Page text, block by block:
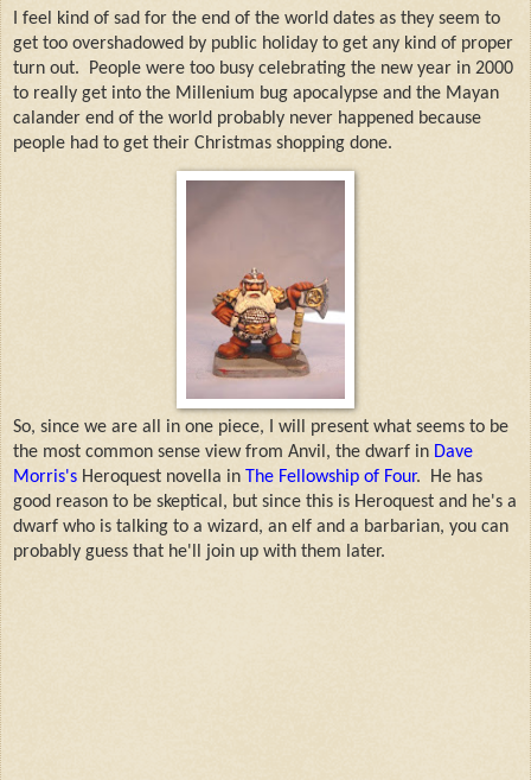
I feel kind of sad for the end of the world dates as they seem to
get too overshadowed by public holiday to get any kind of proper
turn out. People were too busy celebrating the new year in 2000
to really get into the Millenium bug apocalypse and the Mayan
calander end of the world probably never happened because
people had to get their Christmas shopping done.
So, since we are all in one piece, I will present what seems to be
the most common sense view from Anvil, the dwarf in Dave
Morris's Heroquest novella in The Fellowship of Four. He has
good reason to be skeptical, but since this is Heroquest and he's a
dwarf who is talking to a wizard, an elf and a barbarian, you can
probably guess that he'll join up with them later.